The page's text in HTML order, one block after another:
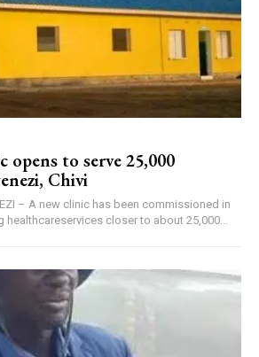
to serve 25,000
Chivi
– A new clinic has been commissioned in
healthcareservices closer to about 25,000...